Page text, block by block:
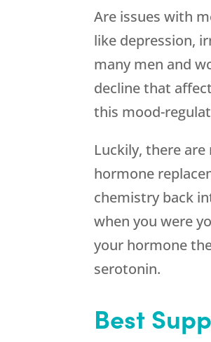
Are issues with
like depression,
many men and
decline that
this mood-
Luckily, there
hormone
chemistry back
when you were
your hormone
serotonin.
Best